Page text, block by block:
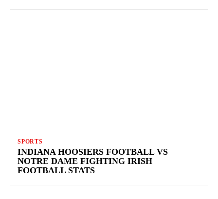
SPORTS
INDIANA HOOSIERS FOOTBALL VS
NOTRE DAME FIGHTING IRISH
FOOTBALL STATS